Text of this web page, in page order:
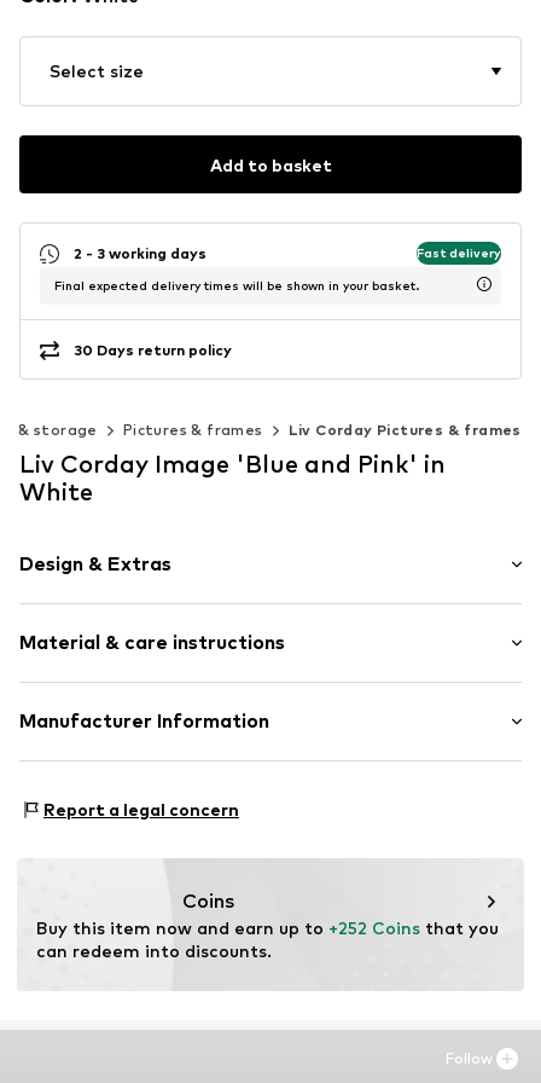
Select size
Add to basket
2 - 3 working days Fast delivery
Final expected delivery times will be shown in your basket.
30 Days return policy
& storage Pictures & frames Liv Corday Pictures & frames
Liv Corday Image 'Blue and Pink' in
White
Design & Extras
Material & care instructions
Material: Wood
Manufacturer Information
1017 HL Amsterdam
Report a legal concern
Coins
Buy this item now and earn up to +252 Coins that you
can redeem into discounts.
Follow